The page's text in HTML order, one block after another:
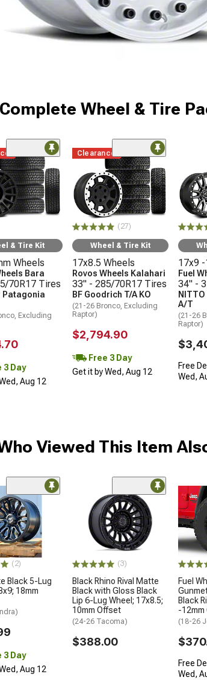
Wheel & Tire
& Tire Kit
Wheels
Bara
70R17 Tires
Patagonia
Excluding
3 Day
Aug 12
Clearance
(27)
Wheel & Tire Kit
17x8.5 Wheels
Rovos Wheels Kalahari
33" - 285/70R17 Tires
BF Goodrich T/A KO
(21-26 Bronco, Excluding
Raptor)
$2,794.90
Free 3 Day
Get it by Wed, Aug 12
17x9
Fuel
34" -
A/T
(21-26
Raptor)
Free
Wed,
Viewed This Item
(2)
Black 5-Lug
18mm
3 Day
Aug 12
(3)
Black Rhino Rival Matte
Black with Gloss Black
Lip 6-Lug Wheel; 17x8.5;
10mm Offset
(24-26 Tacoma)
$388.00
Fuel
Black
-
(18-26
Free
Wed,